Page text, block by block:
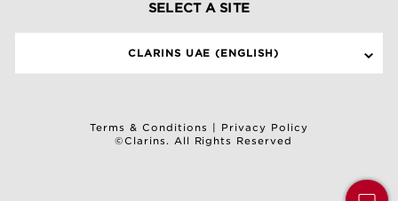
SELECT A SITE
CLARINS UAE (ENGLISH)
Terms & Conditions
Privacy Policy
©Clarins. All Rights Reserved